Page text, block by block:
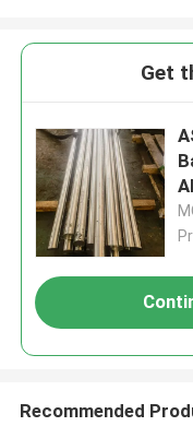
Get
Bar High
Recommended